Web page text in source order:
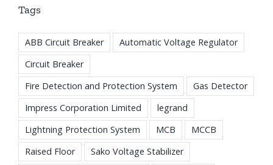
Tags
ABB Circuit Breaker
Automatic Voltage Regulator
Circuit Breaker
Fire Detection and Protection System
Gas Detector
Impress Corporation Limited
legrand
Lightning Protection System
MCB
MCCB
Raised Floor
Sako Voltage Stabilizer